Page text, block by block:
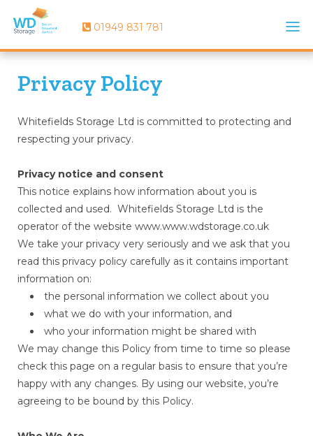
01949 831 781
Privacy Policy
Whitefields Storage Ltd is committed to protecting and
respecting your privacy.
Privacy notice and consent
This notice explains how information about you is
collected and used. Whitefields Storage Ltd is the
operator of the website www.www.wdstorage.co.uk
We take your privacy very seriously and we ask that you
read this privacy policy carefully as it contains important
information on:
the personal information we collect about you
what we do with your information, and
who your information might be shared with
We may change this Policy from time to time so please
check this page on a regular basis to ensure that you’re
happy with any changes. By using our website, you’re
agreeing to be bound by this Policy.